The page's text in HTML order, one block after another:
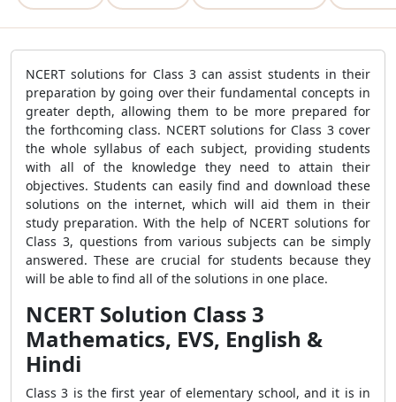
NCERT solutions for Class 3 can assist students in their
preparation by going over their fundamental concepts in
greater depth, allowing them to be more prepared for
the forthcoming class. NCERT solutions for Class 3 cover
the whole syllabus of each subject, providing students
with all of the knowledge they need to attain their
objectives. Students can easily find and download these
solutions on the internet, which will aid them in their
study preparation. With the help of NCERT solutions for
Class 3, questions from various subjects can be simply
answered. These are crucial for students because they
will be able to find all of the solutions in one place.
NCERT Solution Class 3
Mathematics, EVS, English &
Hindi
Class 3 is the first year of elementary school, and it is in